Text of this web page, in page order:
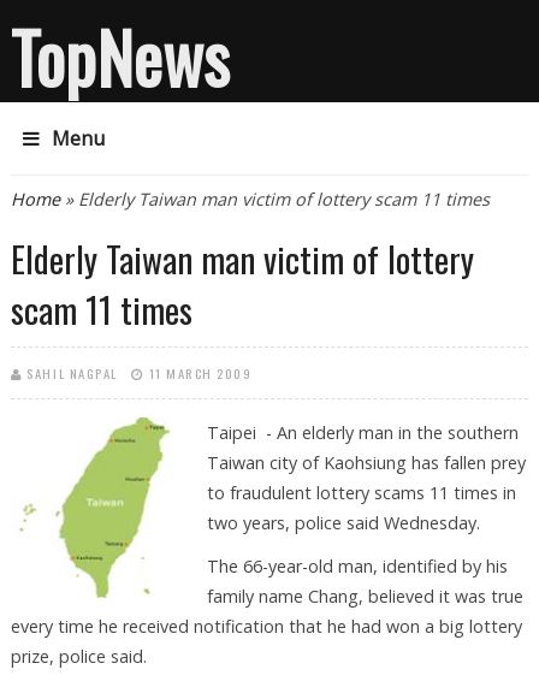
TopNews
Menu
You are here
Home» Elderly Taiwan man victim of lottery scam 11 times
Elderly Taiwan man victim of lottery
scam 11 times
SAHIL NAGPAL 11 MARCH 2009
Taipei - An elderly man in the southern
Taiwan city of Kaohsiung has fallen prey
to fraudulent lottery scams 11 times in
two years, police said Wednesday.
The 66-year-old man, identified by his
family name Chang, believed it was true
every time he received notification that he had won a big lottery
prize, police said.